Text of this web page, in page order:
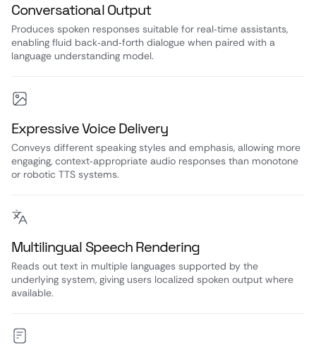
Conversational Output
Produces spoken responses suitable for real‑time assistants,
enabling fluid back‑and‑forth dialogue when paired with a
language understanding model.
Expressive Voice Delivery
Conveys different speaking styles and emphasis, allowing more
engaging, context‑appropriate audio responses than monotone
or robotic TTS systems.
Multilingual Speech Rendering
Reads out text in multiple languages supported by the
underlying system, giving users localized spoken output where
available.